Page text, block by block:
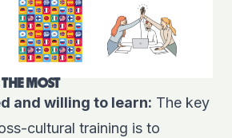
MOST
and willing to learn: The key
cultural training is to